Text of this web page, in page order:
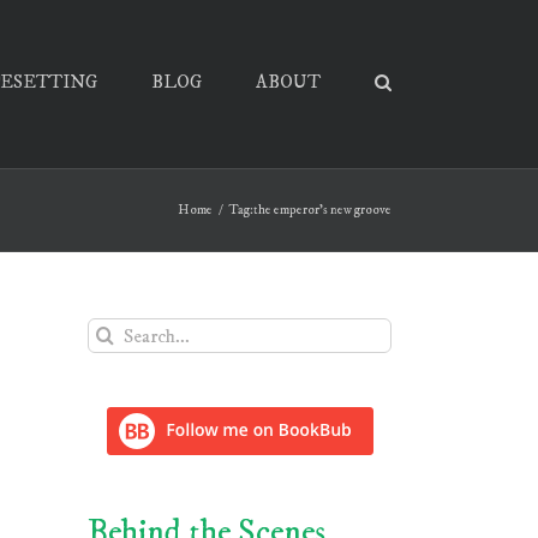
BLOG ABOUT
Home Tag:the emperor's new groove
Search
for: